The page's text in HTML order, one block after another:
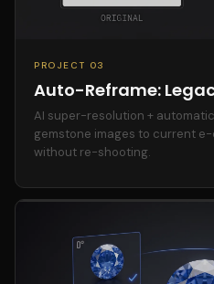
PROJECT 03
Auto-Reframe:
AI super-resolution +
gemstone images to current
without re-shooting.